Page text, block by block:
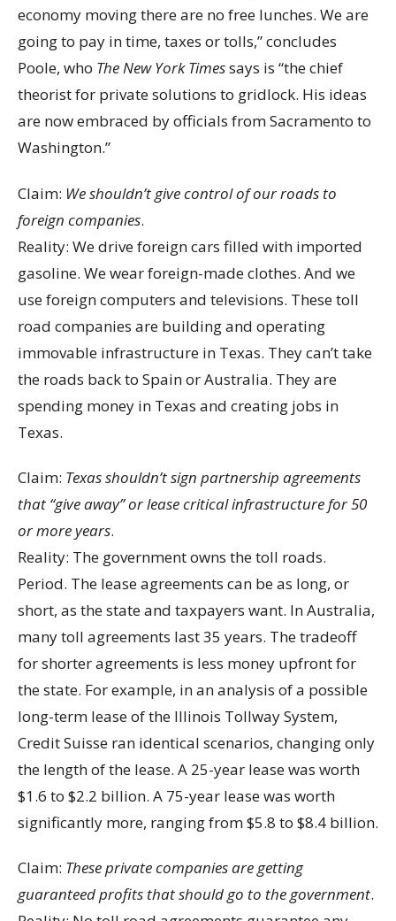
economy moving there are no free lunches. We are
going to pay in time, taxes or tolls,” concludes
Poole, who The New York Timessays is “the chief
theorist for private solutions to gridlock. His ideas
are now embraced by officials from Sacramento to
Washington.”
Claim: We shouldn’t give control of our roads to
foreign companies.
Reality: We drive foreign cars filled with imported
gasoline. We wear foreign-made clothes. And we
use foreign computers and televisions. These toll
road companies are building and operating
immovable infrastructure in Texas. They can’t take
the roads back to Spain or Australia. They are
spending money in Texas and creating jobs in
Texas.
Claim: Texas shouldn’t sign partnership agreements
that “give away” or lease critical infrastructure for 50
or more years.
Reality: The government owns the toll roads.
Period. The lease agreements can be as long, or
short, as the state and taxpayers want. In Australia,
many toll agreements last 35 years. The tradeoff
for shorter agreements is less money upfront for
the state. For example, in an analysis of a possible
long-term lease of the Illinois Tollway System,
Credit Suisse ran identical scenarios, changing only
the length of the lease. A 25-year lease was worth
$1.6 to $2.2 billion. A 75-year lease was worth
significantly more, ranging from $5.8 to $8.4 billion.
Claim: These private companies are getting
guaranteed profits that should go to the government.